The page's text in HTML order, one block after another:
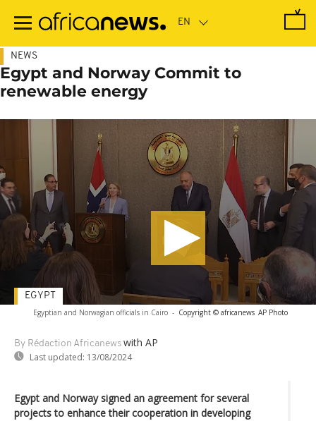
main
NEWS
Egypt and Norway Commit to
renewable energy
Egyptian and Norwagian officials in Cairo - Copyright © africanews AP Photo
By Rédaction Africanews with AP
Last updated: 13/08/2024
EGYPT
Egypt and Norway signed an agreement for several
projects to enhance their cooperation in developing